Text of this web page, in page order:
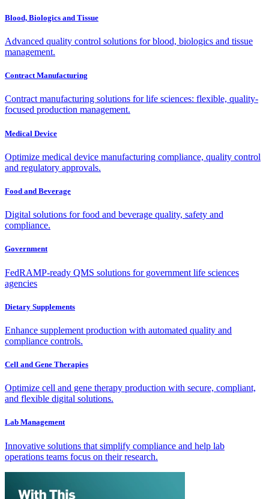
Blood, Biologics and Tissue
Advanced quality control solutions for blood, biologics and tissue
management.
Contract Manufacturing
Contract manufacturing solutions for life sciences: flexible, quality-
focused production management.
Medical Device
Optimize medical device manufacturing compliance, quality control
and regulatory approvals.
Food and Beverage
Digital solutions for food and beverage quality, safety and
compliance.
Government
FedRAMP-ready QMS solutions for government life sciences
agencies
Dietary Supplements
Enhance supplement production with automated quality and
compliance controls.
Cell and Gene Therapies
Optimize cell and gene therapy production with secure, compliant,
and flexible digital solutions.
Lab Management
Innovative solutions that simplify compliance and help lab
operations teams focus on their research.